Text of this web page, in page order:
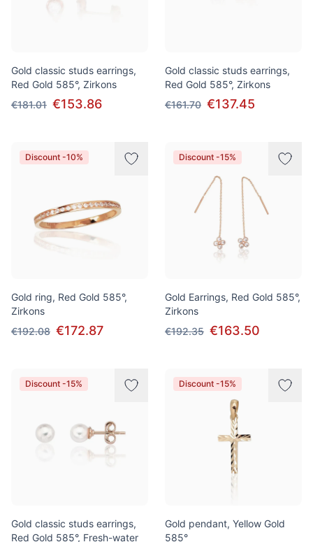
Gold classic studs earrings,
Red Gold 585°, Zirkons
€181.01 €153.86
Gold classic studs earrings,
Red Gold 585°, Zirkons
€161.70 €137.45
Discount -10%
Gold ring, Red Gold 585°,
Zirkons
€192.08 €172.87
Discount -15%
Gold Earrings, Red Gold 585°,
Zirkons
€192.35 €163.50
Discount -15%
Gold classic studs earrings,
Red Gold 585°, Fresh-water
Discount -15%
Gold pendant, Yellow Gold
585°